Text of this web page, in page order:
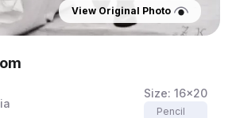
View Original Photo
Size: 16x20
Pencil